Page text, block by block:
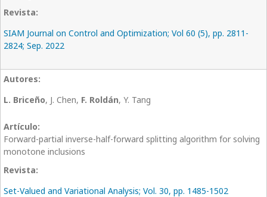
SIAM Journal on Control and Optimization; Vol 60 (5), pp. 2811-
2824; Sep. 2022
L. Briceño, J. Chen, F. Roldán, Y. Tang
Forward-partial inverse-half-forward splitting algorithm for solving
monotone inclusions
Set-Valued and Variational Analysis; Vol. 30, pp. 1485-1502